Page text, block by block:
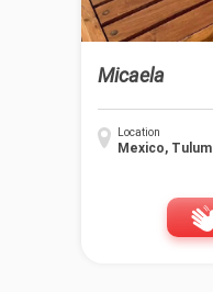
Micaela
Location
Mexico, Tulum